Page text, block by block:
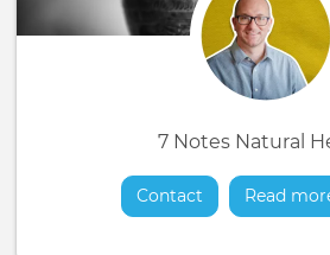
7 Notes Natural
Contact Read